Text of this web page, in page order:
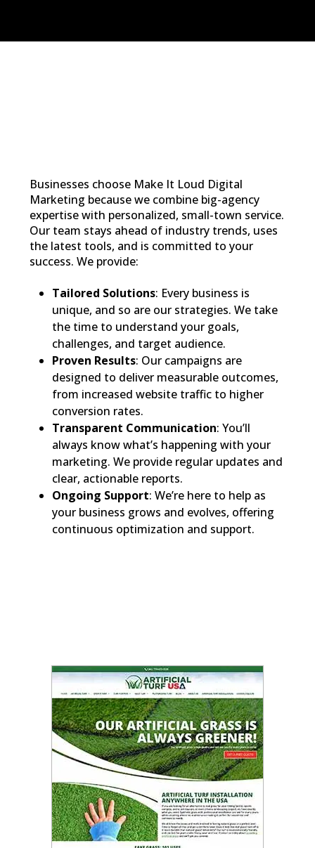
Businesses choose Make It Loud Digital
Marketing because we combine big-agency
expertise with personalized, small-town service.
Our team stays ahead of industry trends, uses
the latest tools, and is committed to your
success. We provide:
Tailored Solutions: Every business is
unique, and so are our strategies. We take
the time to understand your goals,
challenges, and target audience.
Proven Results: Our campaigns are
designed to deliver measurable outcomes,
from increased website traffic to higher
conversion rates.
Transparent Communication: You’ll
always know what’s happening with your
marketing. We provide regular updates and
clear, actionable reports.
Ongoing Support: We’re here to help as
your business grows and evolves, offering
continuous optimization and support.